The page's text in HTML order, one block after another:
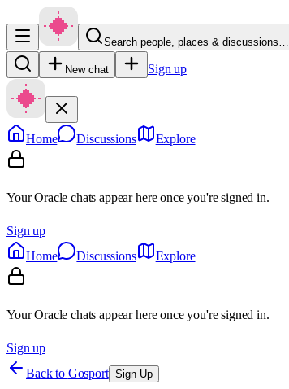
Search people, places & discussions…
New chat Sign up
Home Discussions Explore
Your Oracle chats appear here once you're signed in.
Sign up
Home
Discussions Explore
Your Oracle chats appear here once you're signed in.
Sign up
Back to Gosport Sign Up